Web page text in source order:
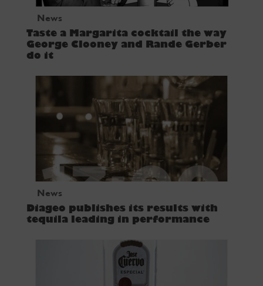
News
Taste a Margarita cocktail the way
George Clooney and Rande Gerber
do it
News
Diageo publishes its results with
tequila leading in performance